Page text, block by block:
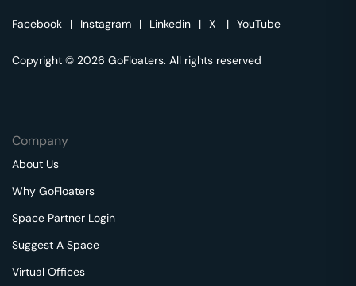
Facebook | Instagram | Linkedin | X | YouTube
Copyright © 2026 GoFloaters. All rights reserved
Company
About Us
Why GoFloaters
Space Partner Login
Suggest A Space
Virtual Offices